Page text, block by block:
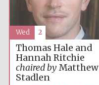
Thomas Hale and
Hannah Ritchie
chaired byMatthew
Stadlen
Wed 2